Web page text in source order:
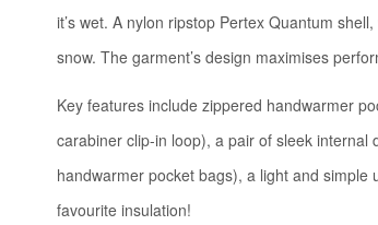
it’s wet. A nylon ripstop Pertex Quantum
snow. The garment’s design maximises
Key features include zippered handwarmer
carabiner clip-in loop), a pair of sleek
handwarmer pocket bags), a light and
favourite insulation!